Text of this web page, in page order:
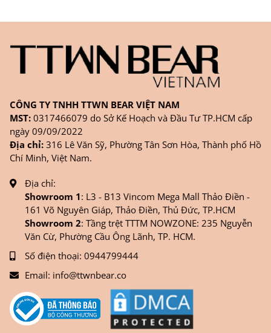
CÔNG TY TNHH TTWN BEAR VIỆT NAM
MST: 0317466079 do Sở Kế Hoạch và Đầu Tư TP.HCM cấp
ngày 09/09/2022
Địa chỉ: 316 Lê Văn Sỹ, Phường Tân Sơn Hòa, Thành phố Hồ
Chí Minh, Việt Nam.
Địa chỉ:
Showroom 1: L3 - B13 Vincom Mega Mall Thảo Điền -
161 Võ Nguyên Giáp, Thảo Điền, Thủ Đức, TP.HCM
Showroom 2: Tầng trệt TTTM NOWZONE: 235 Nguyễn
Văn Cừ, Phường Cầu Ông Lãnh, TP. HCM.
Số điện thoại: 0944799444
Email: info@ttwnbear.co